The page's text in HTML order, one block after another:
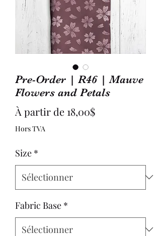
Pre-Order | R46 | Mauve
Flowers and Petals
À partir de 18,00$Prix
Hors TVA
Size *
Fabric Base *